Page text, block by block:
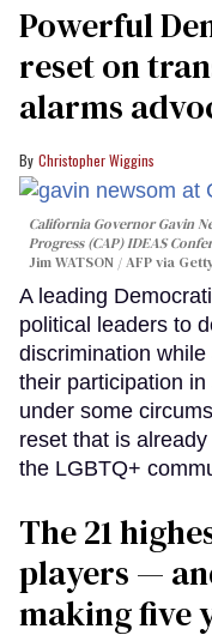
Powerful
reset on
alarms
Christopher Wiggins
California Governor Gavin
Progress (CAP) IDEAS
Jim WATSON / AFP via
A leading
political leaders to
discrimination
their participation
under some
reset that is
the LGBTQ+
The 21
players —
making five